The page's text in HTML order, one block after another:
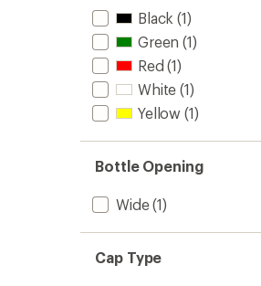
Black (1)
Green (1)
Red (1)
White (1)
Yellow (1)
Bottle Opening
Wide(1)
Cap Type